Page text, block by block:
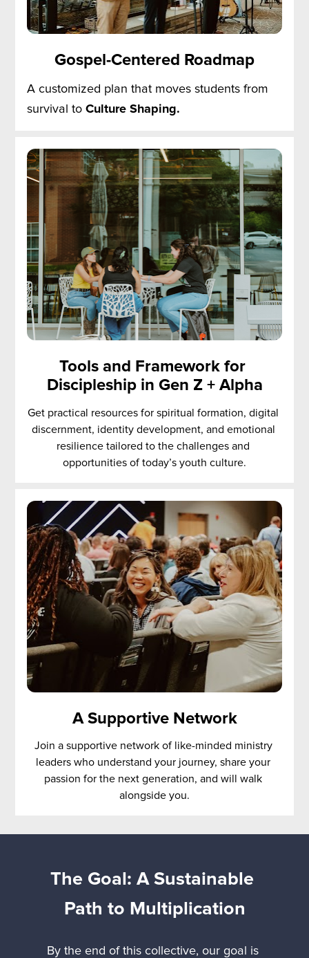
Gospel-Centered Roadmap
A customized plan that moves students from
survival to Culture Shaping.
Tools and Framework for
Discipleship in Gen Z + Alpha
Get practical resources for spiritual formation, digital
discernment, identity development, and emotional
resilience tailored to the challenges and
opportunities of today’s youth culture.
A Supportive Network
Join a supportive network of like-minded ministry
leaders who understand your journey, share your
passion for the next generation, and will walk
alongside you.
The Goal: A Sustainable
Path to Multiplication
By the end of this collective, our goal is